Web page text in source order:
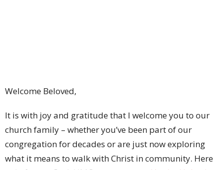
Welcome Beloved,
It is with joy and gratitude that I welcome you to our
church family – whether you’ve been part of our
congregation for decades or are just now exploring
what it means to walk with Christ in community. Here